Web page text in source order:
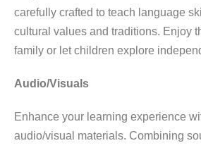
carefully crafted to teach language
cultural values and traditions. Enjoy
family or let children explore
Audio/Visuals
Enhance your learning experience
audio/visual materials. Combining